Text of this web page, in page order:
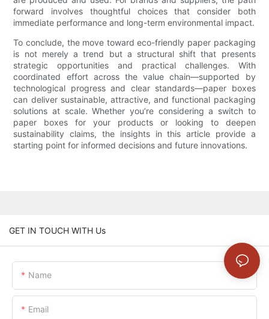
forward involves thoughtful choices that consider both
immediate performance and long-term environmental impact.
To conclude, the move toward eco-friendly paper packaging
is not merely a trend but a structural shift that presents
strategic opportunities and practical challenges. With
coordinated effort across the value chain—supported by
technological progress and clear standards—paper boxes
can deliver sustainable, attractive, and functional packaging
solutions at scale. Whether you’re considering a switch to
paper boxes for your products or looking to deepen
sustainability claims, the insights in this article provide a
starting point for informed decisions and future innovations.
GET IN TOUCH WITH Us
Name
Email